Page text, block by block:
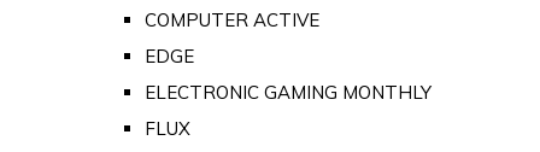
COMPUTER ACTIVE
EDGE
ELECTRONIC GAMING MONTHLY
FLUX